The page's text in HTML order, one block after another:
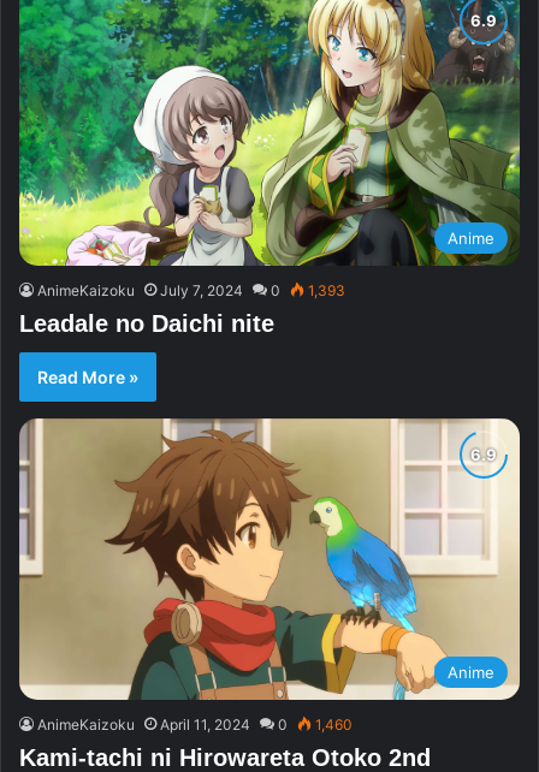
Anime
AnimeKaizoku July 7, 2024 0 1,393
Leadale no Daichi nite
Read More »
Anime
AnimeKaizoku April 11, 2024 0 1,460
Kami-tachi ni Hirowareta Otoko 2nd